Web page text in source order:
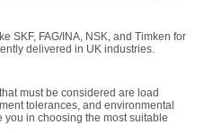
SKF, FAG/INA, NSK, and Timken for
delivered in UK industries.
must be considered are load
tolerances, and environmental
in choosing the most suitable